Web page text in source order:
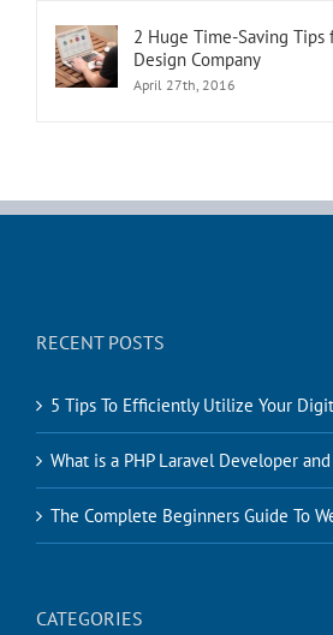
2 Huge Time-Saving Tips
Design Company
April 27th, 2016
RECENT POSTS
5 Tips To Efficiently Utilize Your
What is a PHP Laravel Developer
The Complete Beginners Guide To
CATEGORIES